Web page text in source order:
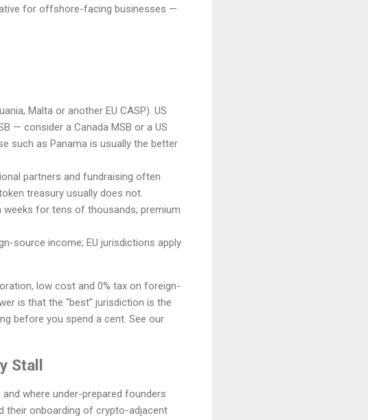
for offshore-facing businesses —
Malta or another EU CASP). US
— consider a Canada MSB or a US
such as Panama is usually the better
partners and fundraising often
treasury usually does not.
for tens of thousands; premium
source income; EU jurisdictions apply
low cost and 0% tax on foreign-
is that the “best” jurisdiction is the
before you spend a cent. See our
Stall
where under-prepared founders
their onboarding of crypto-adjacent